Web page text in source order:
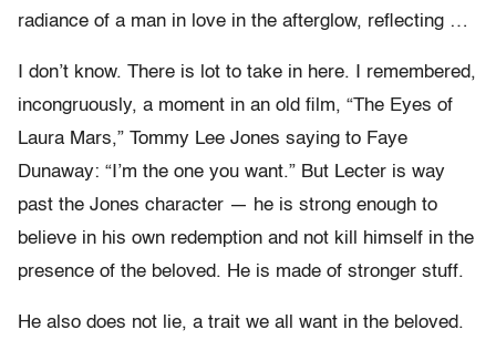
radiance of a man in love in the afterglow, reflecting …
I don’t know. There is lot to take in here. I remembered,
incongruously, a moment in an old film, “The Eyes of
Laura Mars,” Tommy Lee Jones saying to Faye
Dunaway: “I’m the one you want.” But Lecter is way
past the Jones character — he is strong enough to
believe in his own redemption and not kill himself in the
presence of the beloved. He is made of stronger stuff.
He also does not lie, a trait we all want in the beloved.